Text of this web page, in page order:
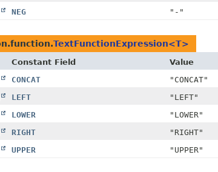
NEG "-"
TextFunctionExpression<T>
Constant Field
Value
CONCAT
"CONCAT"
LEFT
"LEFT"
LOWER
"LOWER"
RIGHT
"RIGHT"
UPPER "UPPER"